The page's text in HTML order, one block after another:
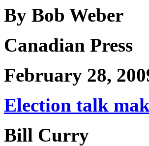
By Bob Weber
Canadian Press
February 28,
Election talk
Bill Curry